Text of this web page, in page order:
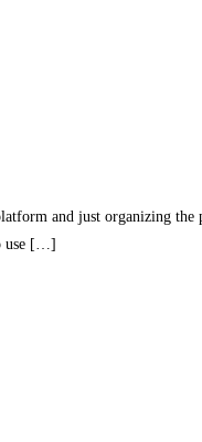
and just organizing
use […]